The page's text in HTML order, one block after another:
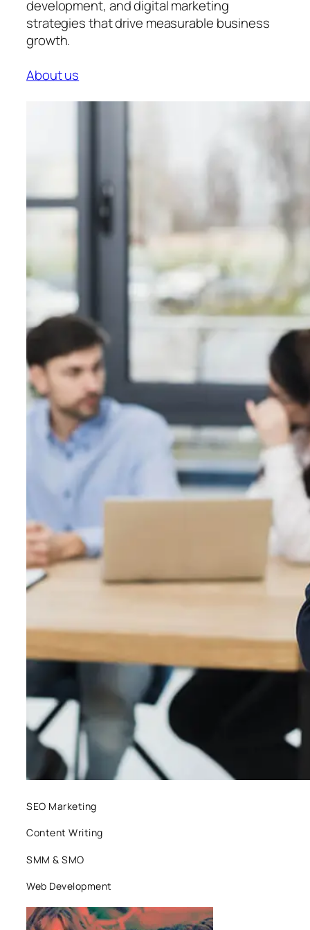
development, and digital marketing
strategies that drive measurable business
growth.
About us
SEO Marketing
Content Writing
SMM & SMO
Web Development